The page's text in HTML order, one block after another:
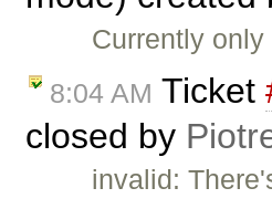
Currently
8:04 AM Ticket
closed by
invalid: